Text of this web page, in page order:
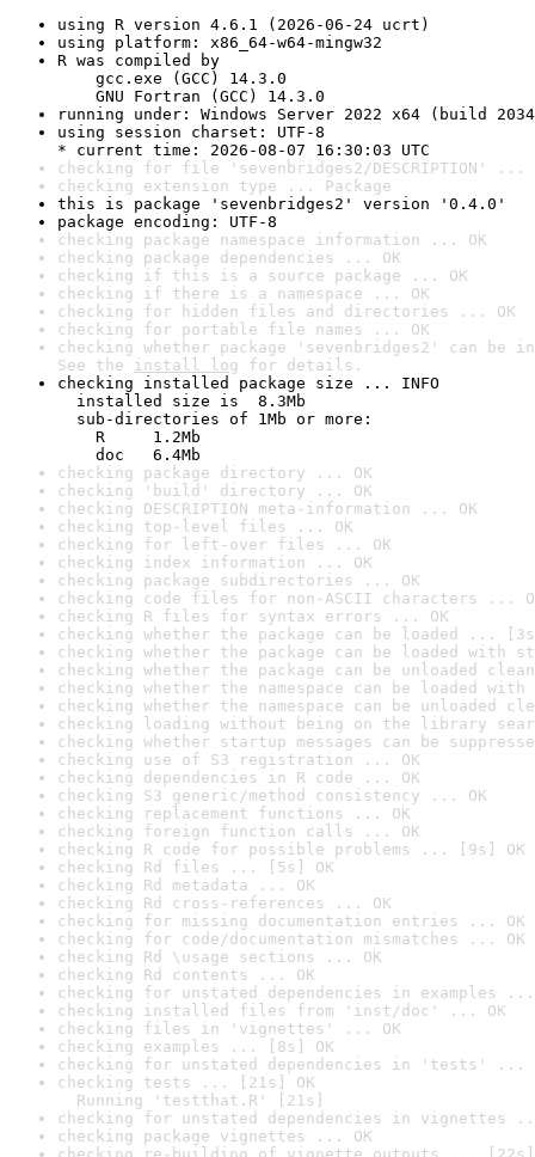
using R version 4.6.1 (2026-06-24 ucrt)
using platform: x86_64-w64-mingw32
R was compiled by
gcc.exe (GCC) 14.3.0
GNU Fortran (GCC) 14.3.0
running under: Windows Server 2022 x64 (build
using session charset: UTF-8
* current time: 2026-08-07 16:30:03 UTC
checking for file 'sevenbridges2/DESCRIPTION' ...
checking extension type ... Package
this is package 'sevenbridges2' version '0.4.0'
package encoding: UTF-8
checking package namespace information ... OK
checking package dependencies ... OK
checking if this is a source package ... OK
checking if there is a namespace ... OK
checking for hidden files and directories ... OK
checking for portable file names ... OK
checking whether package 'sevenbridges2' can be
See the install log for details.
checking installed package size ... INFO
installed size is  8.3Mb
sub-directories of 1Mb or more:
R     1.2Mb
doc   6.4Mb
checking package directory ... OK
checking 'build' directory ... OK
checking DESCRIPTION meta-information ... OK
checking top-level files ... OK
checking for left-over files ... OK
checking index information ... OK
checking package subdirectories ... OK
checking code files for non-ASCII characters ...
checking R files for syntax errors ... OK
checking whether the package can be loaded ...
checking whether the package can be loaded with
checking whether the package can be unloaded
checking whether the namespace can be loaded
checking whether the namespace can be unloaded
checking loading without being on the library
checking whether startup messages can be
checking use of S3 registration ... OK
checking dependencies in R code ... OK
checking S3 generic/method consistency ... OK
checking replacement functions ... OK
checking foreign function calls ... OK
checking R code for possible problems ... [9s] OK
checking Rd files ... [5s] OK
checking Rd metadata ... OK
checking Rd cross-references ... OK
checking for missing documentation entries ... OK
checking for code/documentation mismatches ... OK
checking Rd \usage sections ... OK
checking Rd contents ... OK
checking for unstated dependencies in examples ...
checking installed files from 'inst/doc' ... OK
checking files in 'vignettes' ... OK
checking examples ... [8s] OK
checking for unstated dependencies in 'tests' ...
checking tests ... [21s] OK
Running 'testthat.R' [21s]
checking for unstated dependencies in vignettes
checking package vignettes ... OK